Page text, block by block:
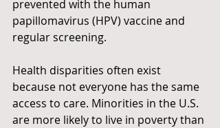
prevented with the human
papillomavirus (HPV) vaccine and
regular screening.
Health disparities often exist
because not everyone has the same
access to care. Minorities in the U.S.
are more likely to live in poverty than